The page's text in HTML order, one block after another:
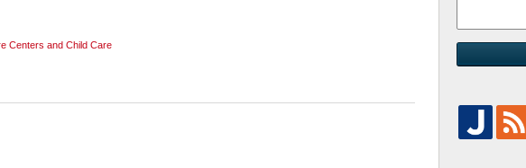
Centers and Child Care